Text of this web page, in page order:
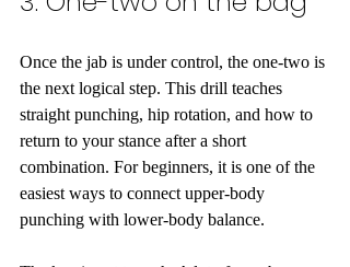
Once the jab is under control, the one-two is
the next logical step. This drill teaches
straight punching, hip rotation, and how to
return to your stance after a short
combination. For beginners, it is one of the
easiest ways to connect upper-body
punching with lower-body balance.